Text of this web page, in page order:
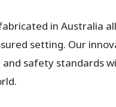
in Australia
setting. Our
safety standards